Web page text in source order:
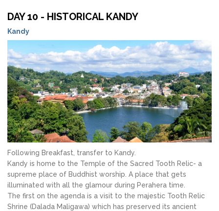
DAY 10 - HISTORICAL KANDY
Kandy
Following Breakfast, transfer to Kandy.
Kandy is home to the Temple of the Sacred Tooth Relic- a
supreme place of Buddhist worship. A place that gets
illuminated with all the glamour during Perahera time.
The first on the agenda is a visit to the majestic Tooth Relic
Shrine (Dalada Maligawa) which has preserved its ancient